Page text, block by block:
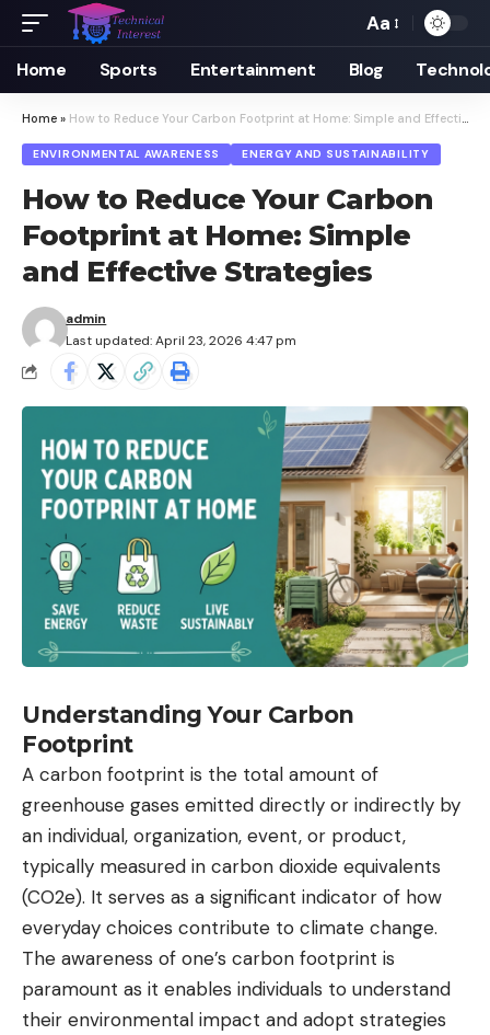
Font
Resizer
Aa
Home Sports Entertainment Blog
Home » How to Reduce Your Carbon Footprint at Home: Simple and Effective Strategies
ENVIRONMENTAL AWARENESS ENERGY AND SUSTAINABILITY
How to Reduce Your Carbon
Footprint at Home: Simple
and Effective Strategies
Last updated: April 23, 2026 4:47 pm
admin
Understanding Your Carbon
Footprint
A carbon footprint is the total amount of
greenhouse gases emitted directly or indirectly by
an individual, organization, event, or product,
typically measured in carbon dioxide equivalents
(CO2e). It serves as a significant indicator of how
everyday choices contribute to climate change.
The awareness of one’s carbon footprint is
paramount as it enables individuals to understand
their environmental impact and adopt strategies